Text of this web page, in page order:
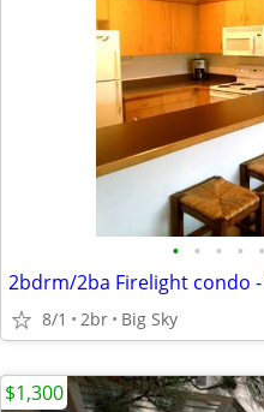
• • • • •
2bdrm/2ba Firelight condo -
8/1 2br Big Sky
$1,300